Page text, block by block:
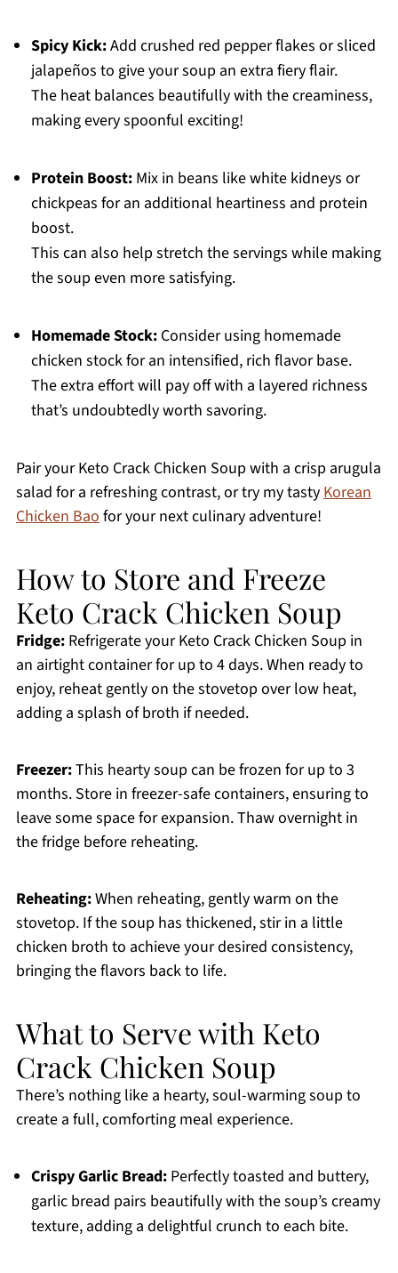
Spicy Kick:Add crushed red pepper flakes or sliced
jalapeños to give your soup an extra fiery flair.
The heat balances beautifully with the creaminess,
making every spoonful exciting!
Protein Boost:Mix in beans like white kidneys or
chickpeas for an additional heartiness and protein
boost.
This can also help stretch the servings while making
the soup even more satisfying.
Homemade Stock:Consider using homemade
chicken stock for an intensified, rich flavor base.
The extra effort will pay off with a layered richness
that’s undoubtedly worth savoring.
Pair your Keto Crack Chicken Soup with a crisp arugula
salad for a refreshing contrast, or try my tastyKorean
Chicken Baofor your next culinary adventure!
How to Store and Freeze
Keto Crack Chicken Soup
Fridge:Refrigerate your Keto Crack Chicken Soup in
an airtight container for up to 4 days. When ready to
enjoy, reheat gently on the stovetop over low heat,
adding a splash of broth if needed.
Freezer:This hearty soup can be frozen for up to 3
months. Store in freezer-safe containers, ensuring to
leave some space for expansion. Thaw overnight in
the fridge before reheating.
Reheating:When reheating, gently warm on the
stovetop. If the soup has thickened, stir in a little
chicken broth to achieve your desired consistency,
bringing the flavors back to life.
What to Serve with Keto
Crack Chicken Soup
There’s nothing like a hearty, soul-warming soup to
create a full, comforting meal experience.
Crispy Garlic Bread:Perfectly toasted and buttery,
garlic bread pairs beautifully with the soup’s creamy
texture, adding a delightful crunch to each bite.